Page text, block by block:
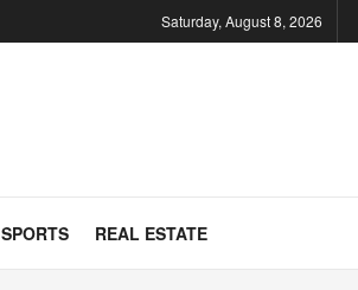
Saturday, August 8, 2026
SPORTS REAL ESTATE